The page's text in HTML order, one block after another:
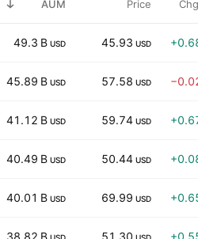
AUM Price
49.3 B USD 45.93 USD
45.89 B USD 57.58 USD
41.12 B USD 59.74 USD
40.49 B USD 50.44 USD
40.01 B USD 69.99 USD
38.82 B 51.30